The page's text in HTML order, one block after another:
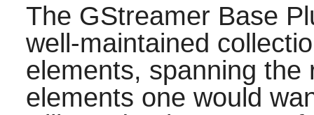
The GStreamer Base
well-maintained
elements, spanning
elements one would